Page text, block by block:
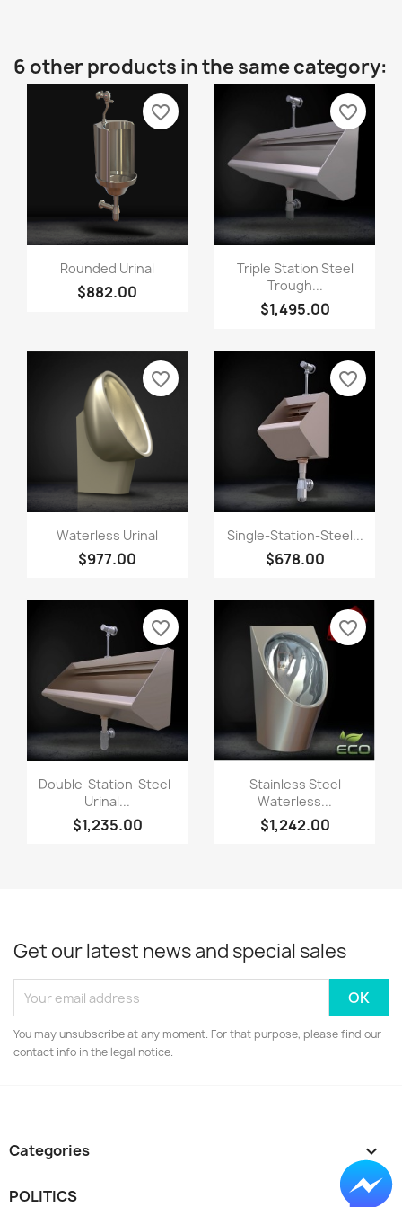
6 other products in the same category:
Rounded Urinal
$882.00
favorite_border
Triple Station Steel
Trough...
$1,495.00
favorite_border
Waterless Urinal
$977.00
favorite_border
Single-Station-Steel...
$678.00
favorite_border
Double-Station-Steel-
Urinal...
$1,235.00
favorite_border
Stainless Steel
Waterless...
$1,242.00
favorite_border
Get our latest news and special sales
You may unsubscribe at any moment. For that purpose, please find our
contact info in the legal notice.
Categories 
POLITICS 